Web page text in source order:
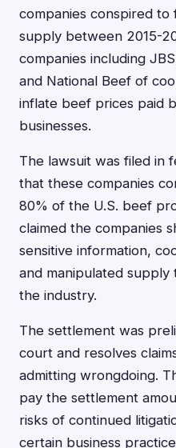
companies conspired
supply between 2015-
companies including
and National Beef of
inflate beef prices paid
businesses.
The lawsuit was filed in
that these companies
80% of the U.S. beef
claimed the companies
sensitive information,
and manipulated
the industry.
The settlement was
court and resolves
admitting wrongdoing.
pay the settlement
risks of continued
certain business